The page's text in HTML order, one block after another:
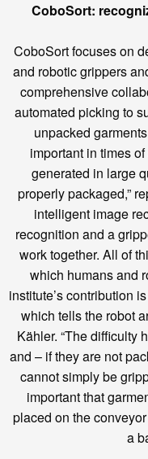
CoboSort:
CoboSort focuses on
and robotic grippers
comprehensive
automated picking to
unpacked
important in times
generated in large
properly packaged,”
intelligent image
recognition and a
work together. All of
which humans and
institute’s contribution
which tells the robot
Kähler. “The difficulty
and – if they are not
cannot simply be
important that
placed on the
a